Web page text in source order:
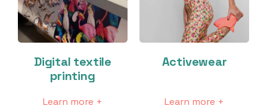
Digital textile
printing
Learn more +
Activewear
Learn more +